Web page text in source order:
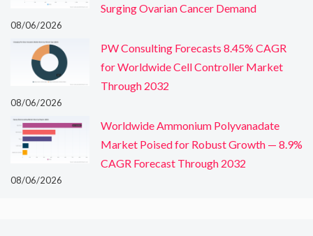
Surging Ovarian Cancer Demand
08/06/2026
PW Consulting Forecasts 8.45% CAGR
for Worldwide Cell Controller Market
Through 2032
08/06/2026
Worldwide Ammonium Polyvanadate
Market Poised for Robust Growth — 8.9%
CAGR Forecast Through 2032
08/06/2026